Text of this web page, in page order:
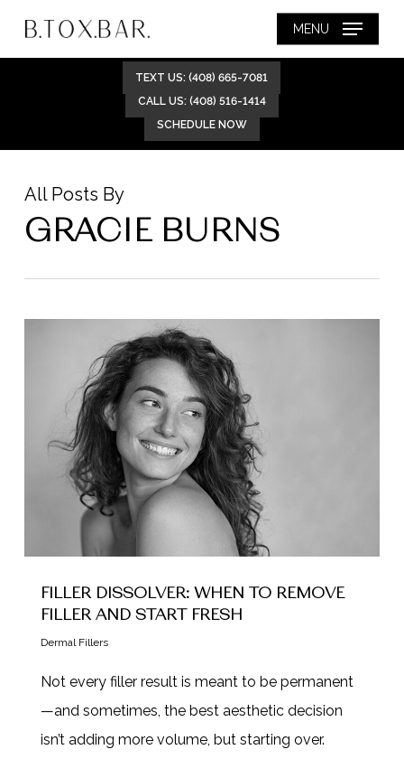
MENU
TEXT US: (408) 665-7081
CALL US: (408) 516-1414
SCHEDULE NOW
All Posts By
GRACIE BURNS
FILLER DISSOLVER: WHEN TO REMOVE
FILLER AND START FRESH
Dermal Fillers
Not every filler result is meant to be permanent
—and sometimes, the best aesthetic decision
isn’t adding more volume, but starting over.